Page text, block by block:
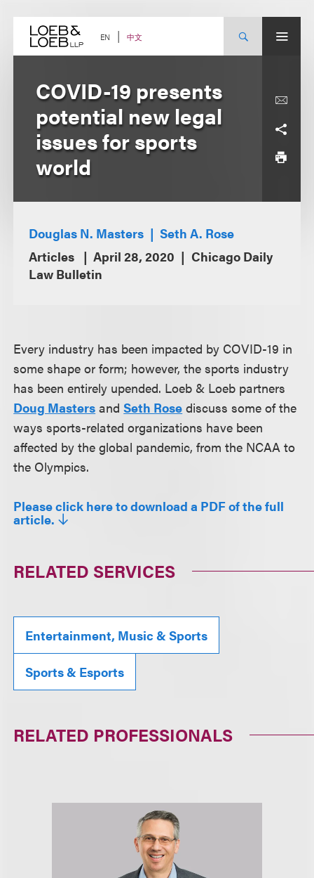
content EN 中文
COVID-19 presents
potential new legal
issues for sports
world
Douglas N. Masters
Seth A. Rose
Articles
April 28, 2020
Chicago Daily
Law Bulletin
Every industry has been impacted by COVID-19 in
some shape or form; however, the sports industry
has been entirely upended. Loeb & Loeb partners
Doug Masters andSeth Rose discuss some of the
ways sports-related organizations have been
affected by the global pandemic, from the NCAA to
the Olympics.
Please click here to download a PDF of the full
article.
RELATED SERVICES
Entertainment, Music & Sports
Sports & Esports
RELATED PROFESSIONALS